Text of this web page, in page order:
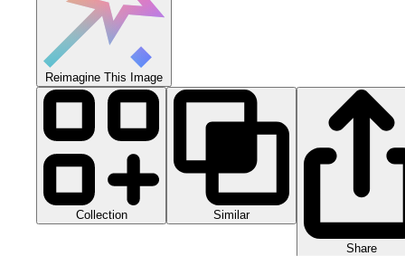
Reimagine This Image
Collection Similar
Share